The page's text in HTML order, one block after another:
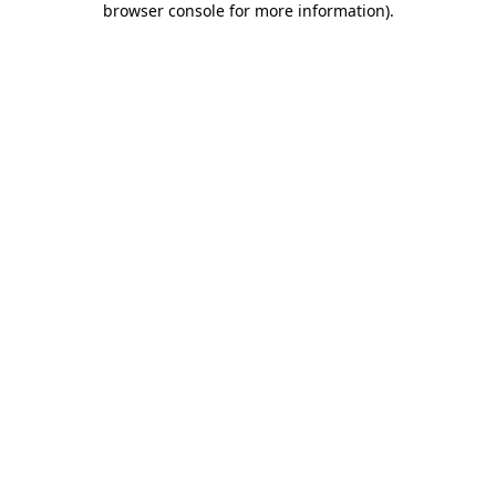
browser console for more information).